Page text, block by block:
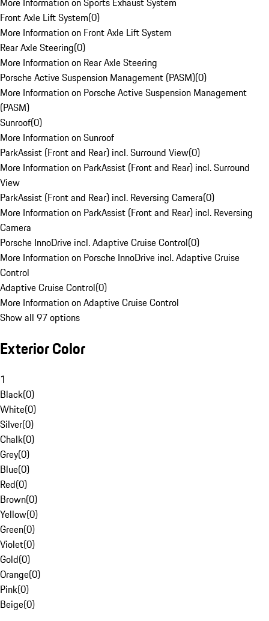
Front Axle Lift System(0)
More Information on Front Axle Lift System
Rear Axle Steering(0)
More Information on Rear Axle Steering
Porsche Active Suspension Management (PASM)(0)
More Information on Porsche Active Suspension Management
(PASM)
Sunroof(0)
More Information on Sunroof
ParkAssist (Front and Rear) incl. Surround View(0)
More Information on ParkAssist (Front and Rear) incl. Surround
View
ParkAssist (Front and Rear) incl. Reversing Camera(0)
More Information on ParkAssist (Front and Rear) incl. Reversing
Camera
Porsche InnoDrive incl. Adaptive Cruise Control(0)
More Information on Porsche InnoDrive incl. Adaptive Cruise
Control
Adaptive Cruise Control(0)
More Information on Adaptive Cruise Control
Show all 97 options
Exterior Color
1
Black(0)
White(0)
Silver(0)
Chalk(0)
Grey(0)
Blue(0)
Red(0)
Brown(0)
Yellow(0)
Green(0)
Violet(0)
Gold(0)
Orange(0)
Pink(0)
Beige(0)